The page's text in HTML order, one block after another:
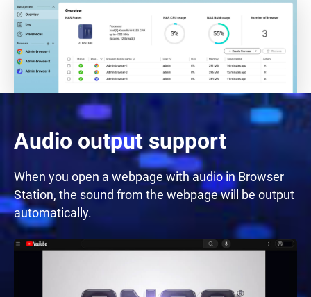
Audio output support
When you open a webpage with audio in Browser
Station, the sound from the webpage will be output
automatically.